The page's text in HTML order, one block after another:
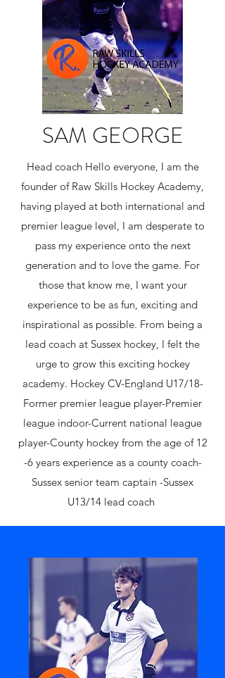
SAM GEORGE
Head coach ​Hello everyone, I am the
founder of Raw Skills Hockey Academy,
having played at both international and
premier league level, I am desperate to
pass my experience onto the next
generation and to love the game. For
those that know me, I want your
experience to be as fun, exciting and
inspirational as possible. From being a
lead coach at Sussex hockey, I felt the
urge to grow this exciting hockey
academy. ​Hockey CV​-England U17/18-
Former premier league player-Premier
league indoor-Current national league
player-County hockey from the age of 12
-6 years experience as a county coach-
Sussex senior team captain -Sussex
U13/14 lead coach